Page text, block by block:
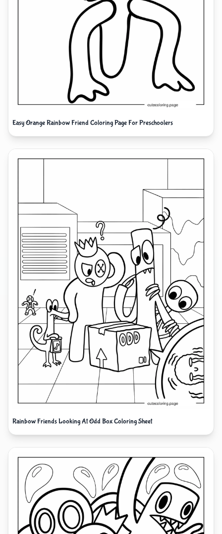
Easy Orange Rainbow Friend Coloring Page For Preschoolers
Rainbow Friends Looking At Odd Box Coloring Sheet